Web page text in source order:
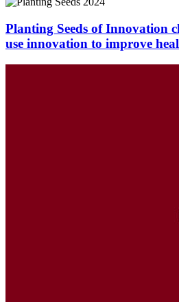
Planting Seeds of Innovation
use innovation to improve